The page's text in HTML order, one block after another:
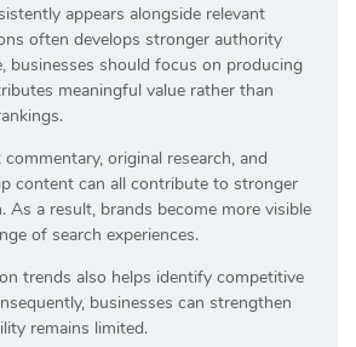
appears alongside relevant
often develops stronger authority
businesses should focus on producing
meaningful value rather than
original research, and
content can all contribute to stronger
As a result, brands become more visible
of search experiences.
trends also helps identify competitive
businesses can strengthen
remains limited.